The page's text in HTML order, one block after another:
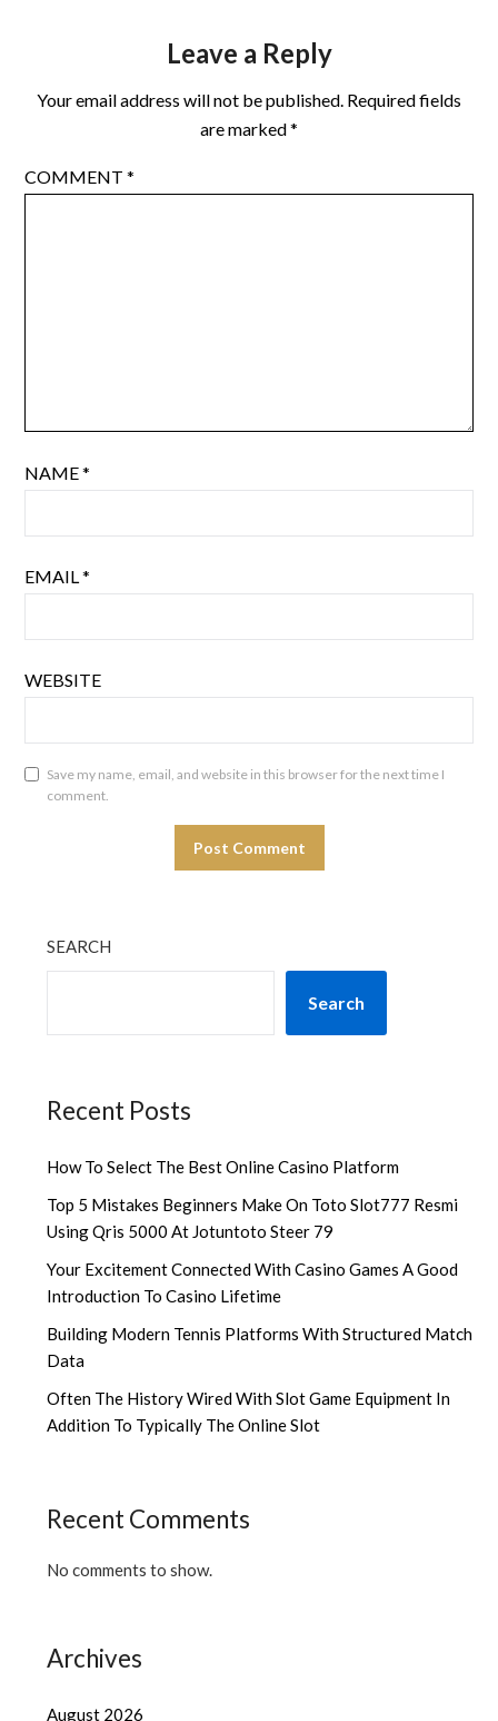
Leave a Reply
Your email address will not be published. Required fields
are marked*
COMMENT*
NAME*
EMAIL*
WEBSITE
Save my name, email, and website in this browser for the next time I
comment.
SEARCH
Search
Recent Posts
How To Select The Best Online Casino Platform
Top 5 Mistakes Beginners Make On Toto Slot777 Resmi
Using Qris 5000 At Jotuntoto Steer 79
Your Excitement Connected With Casino Games A Good
Introduction To Casino Lifetime
Building Modern Tennis Platforms With Structured Match
Data
Often The History Wired With Slot Game Equipment In
Addition To Typically The Online Slot
Recent Comments
No comments to show.
Archives
August 2026